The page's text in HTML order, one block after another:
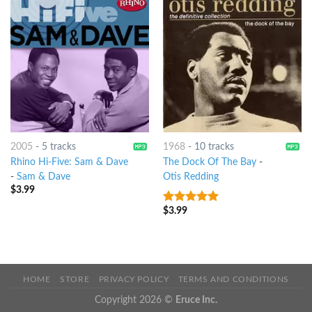
2005 - 5 tracks
Rhino Hi-Five: Sam & Dave
- Sam & Dave
$3.99
1968- 10 tracks
The Dock Of The Bay-
Otis Redding
4.75out of
$3.99
HOME STORE PRIVACY POLICY TERMS AND CONDITIONS
Copyright 2026 © Eruce Inc.